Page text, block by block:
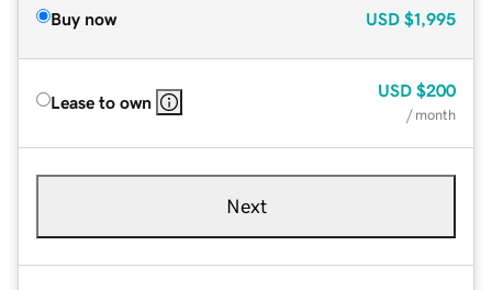
Buy now USD $1,995
Lease to own
USD $200
/ month
Next